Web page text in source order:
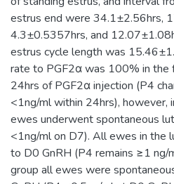
estrus end were 34.1±2.56hrs,
4.3±0.5357hrs, and
estrus cycle length was
rate to PGF2α was 100% in the
24hrs of PGF2α injection (P4
<1ng/ml within 24hrs), however,
ewes underwent spontaneous
<1ng/ml on D7). All ewes in the
to D0 GnRH (P4 remains ≥1 ng/
group all ewes were